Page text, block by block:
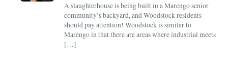
A slaughterhouse is being built in a Marengo senior
community’s backyard, and Woodstock residents
should pay attention! Woodstock is similar to
Marengo in that there are areas where industrial meets
[…]